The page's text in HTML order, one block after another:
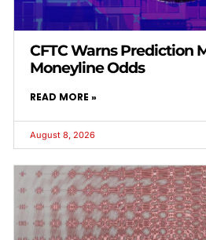
CFTC Warns Prediction
Moneyline Odds
READ MORE »
August 8, 2026